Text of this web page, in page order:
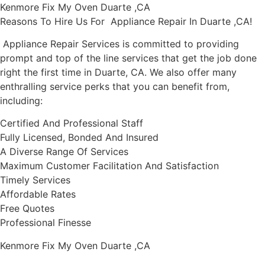
Kenmore Fix My Oven Duarte ,CA
Reasons To Hire Us For Appliance Repair In Duarte ,CA!
Appliance Repair Services is committed to providing
prompt and top of the line services that get the job done
right the first time in Duarte, CA. We also offer many
enthralling service perks that you can benefit from,
including:
Certified And Professional Staff
Fully Licensed, Bonded And Insured
A Diverse Range Of Services
Maximum Customer Facilitation And Satisfaction
Timely Services
Affordable Rates
Free Quotes
Professional Finesse
Kenmore Fix My Oven Duarte ,CA